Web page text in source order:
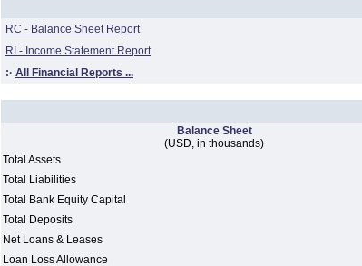
RC - Balance Sheet Report
RI - Income Statement Report
:· All Financial Reports ...
Balance Sheet
(USD, in thousands)
Total Assets
Total Liabilities
Total Bank Equity Capital
Total Deposits
Net Loans & Leases
Loan Loss Allowance